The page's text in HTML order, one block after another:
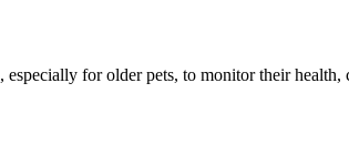
for older pets, to monitor their health,